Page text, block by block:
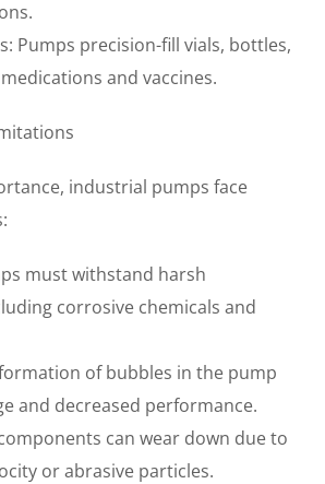
Pumps precision-fill vials, bottles,
and vaccines.
industrial pumps face
must withstand harsh
corrosive chemicals and
of bubbles in the pump
and decreased performance.
can wear down due to
or abrasive particles.